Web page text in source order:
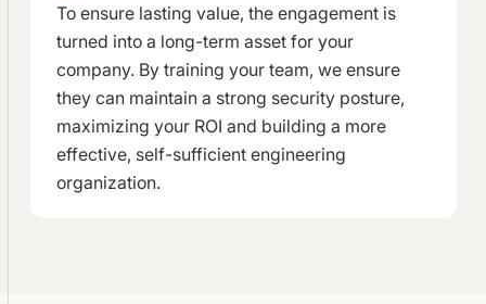
To ensure lasting value, the engagement is
turned into a long-term asset for your
company. By training your team, we ensure
they can maintain a strong security posture,
maximizing your ROI and building a more
effective, self-sufficient engineering
organization.